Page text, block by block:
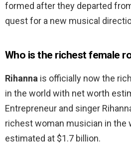
formed after they departed
quest for a new musical
Who is the richest female
Rihanna is officially now the
in the world with net worth
Entrepreneur and singer
richest woman musician in the
estimated at $1.7 billion.